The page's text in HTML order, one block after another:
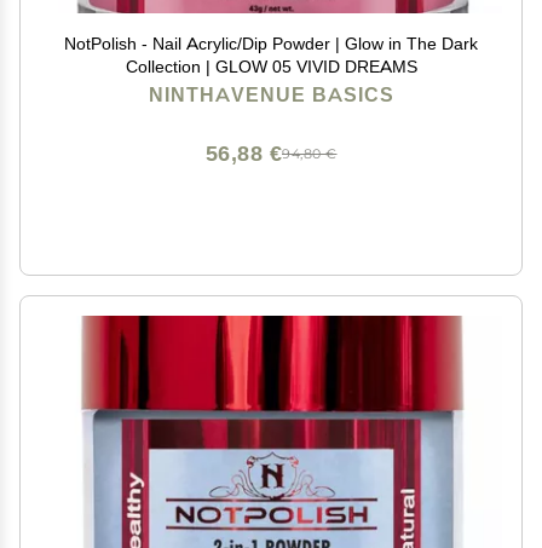
NotPolish - Nail Acrylic/Dip Powder | Glow in The Dark
Collection | GLOW 05 VIVID DREAMS
NINTHAVENUE BASICS
94,80 €
56,88 €